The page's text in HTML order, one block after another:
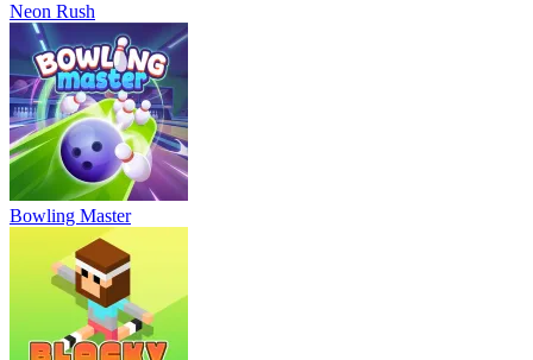
Neon Rush
Bowling Master